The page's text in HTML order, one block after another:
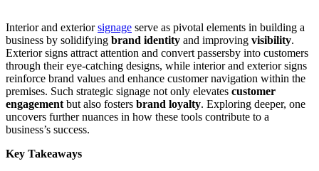
Interior and exteriorsignage serve as pivotal elements in building a
business by solidifying brand identity and improving visibility.
Exterior signs attract attention and convert passersby into customers
through their eye-catching designs, while interior and exterior signs
reinforce brand values and enhance customer navigation within the
premises. Such strategic signage not only elevates customer
engagement but also fosters brand loyalty. Exploring deeper, one
uncovers further nuances in how these tools contribute to a
business’s success.
Key Takeaways